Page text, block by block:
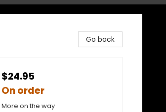
Go back
$24.95
On order
More on the way